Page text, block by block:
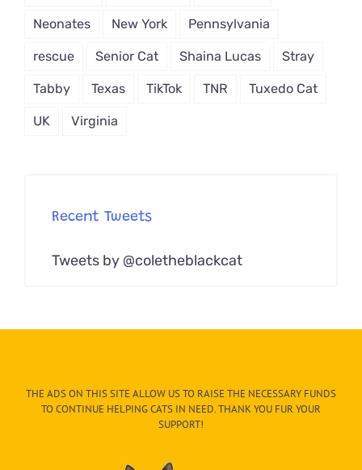
Neonates New York Pennsylvania
rescue Senior Cat Shaina Lucas Stray
Tabby Texas TikTok TNR Tuxedo Cat
UK Virginia
Recent Tweets
Tweets by @coletheblackcat
THE ADS ON THIS SITE ALLOW US TO RAISE THE NECESSARY FUNDS
TO CONTINUE HELPING CATS IN NEED. THANK YOU FUR YOUR
SUPPORT!